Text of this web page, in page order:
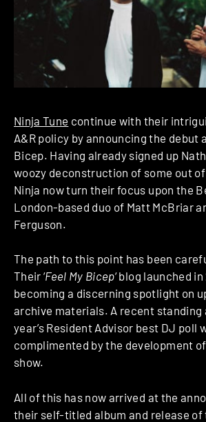
Ninja Tune continue with their
A&R policy by announcing the debut
Bicep. Having already signed up
woozy deconstruction of some out
Ninja now turn their focus upon the
London-based duo of Matt McBriar
Ferguson.
The path to this point has been
Their ‘Feel My Bicep‘ blog launched
becoming a discerning spotlight on
archive materials. A recent standing
year’s Resident Advisor best DJ poll
complimented by the development
show.
All of this has now arrived at the
their self-titled album and release of